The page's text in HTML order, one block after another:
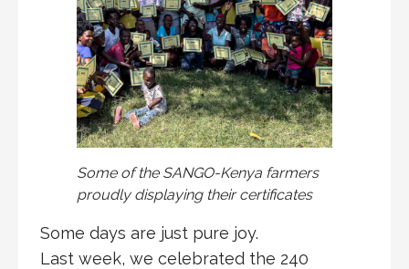
Some of the SANGO-Kenya farmers
proudly displaying their certificates
Some days are just pure joy.
Last week, we celebrated the 240